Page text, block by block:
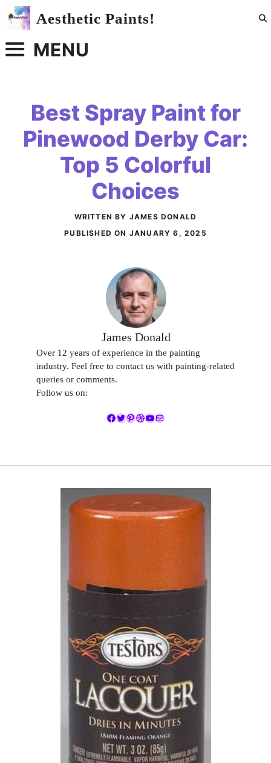
Skip
Aesthetic Paints!
MENU
Best Spray Paint for
Pinewood Derby Car:
Top 5 Colorful
Choices
WRITTEN BY JAMES DONALD
PUBLISHED ON JANUARY 6, 2025
James Donald
Over 12 years of experience in the painting
industry. Feel free to contact us with painting-related
queries or comments.
Follow us on:
Facebook
Twitter
Pinterest
Dribbble
YouTube
Mail